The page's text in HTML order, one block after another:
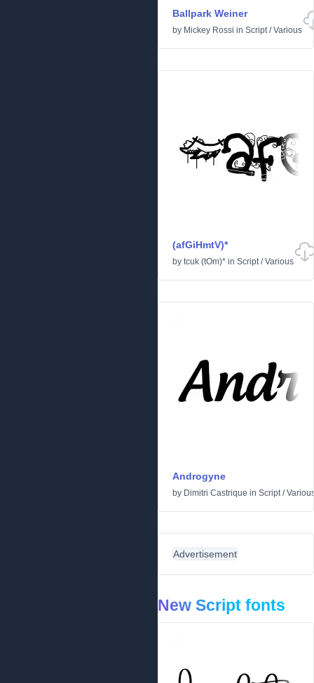
Ballpark Weiner
by Mickey Rossi in Script/Various
(afGiHmtV)*
by tcuk (tOm)* in Script/Various
Androgyne
by Dimitri Castrique in Script/
Advertisement
New Script fonts